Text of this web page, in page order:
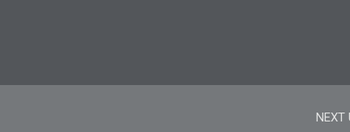
NEXT